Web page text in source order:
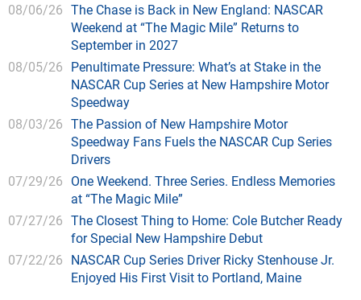
08/06/26 The Chase is Back in New England: NASCAR
Weekend at “The Magic Mile” Returns to
September in 2027
08/05/26 Penultimate Pressure: What’s at Stake in the
NASCAR Cup Series at New Hampshire Motor
Speedway
08/03/26 The Passion of New Hampshire Motor
Speedway Fans Fuels the NASCAR Cup Series
Drivers
07/29/26 One Weekend. Three Series. Endless Memories
at “The Magic Mile”
07/27/26 The Closest Thing to Home: Cole Butcher Ready
for Special New Hampshire Debut
07/22/26 NASCAR Cup Series Driver Ricky Stenhouse Jr.
Enjoyed His First Visit to Portland, Maine